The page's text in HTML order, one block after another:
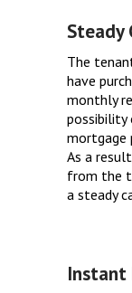
Steady
The
have
monthly
possibility
mortgage
As a
from the
a steady
Instant